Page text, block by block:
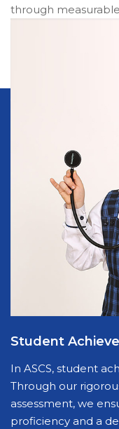
through
Student
In ASCS, student
Through our
assessment, we
proficiency and a